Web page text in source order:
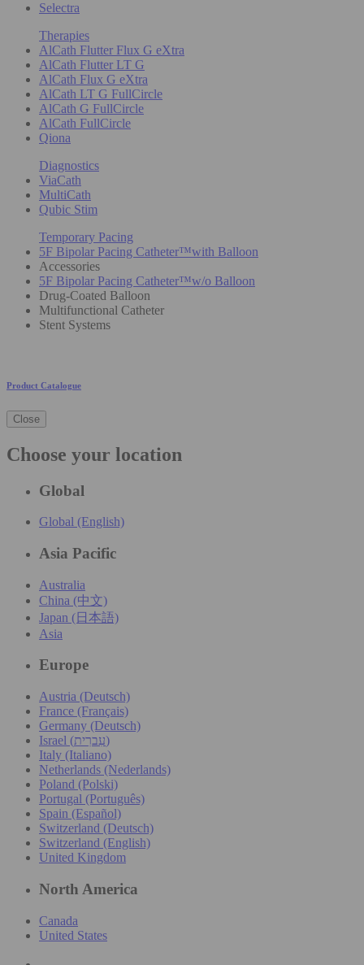
Selectra
Therapies
AlCath Flutter Flux G eXtra
AlCath Flutter LT G
AlCath Flux G eXtra
AlCath LT G FullCircle
AlCath G FullCircle
AlCath FullCircle
Qiona
Diagnostics
ViaCath
MultiCath
Qubic Stim
Temporary Pacing
5F Bipolar Pacing Catheter™with Balloon
Accessories
5F Bipolar Pacing Catheter™w/o Balloon
Drug-Coated Balloon
Multifunctional Catheter
Stent Systems
Product Catalogue
Close
Choose your location
Global
Global (English)
Asia Pacific
Australia
China (中文)
Japan (日本語)
Asia
Europe
Austria (Deutsch)
France (Français)
Germany (Deutsch)
Israel (עִברִית)
Italy (Italiano)
Netherlands (Nederlands)
Poland (Polski)
Portugal (Português)
Spain (Español)
Switzerland (Deutsch)
Switzerland (English)
United Kingdom
North America
Canada
United States